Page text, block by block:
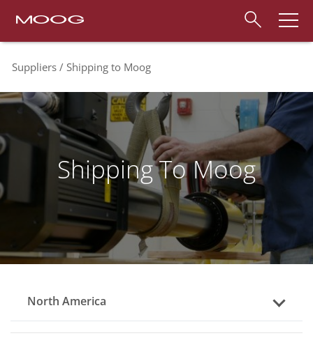
Suppliers Shipping to Moog
Shipping To Moog
North America